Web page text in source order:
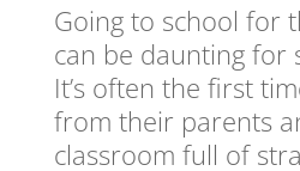
Going to school for
can be daunting for
It’s often the first
from their parents
classroom full of